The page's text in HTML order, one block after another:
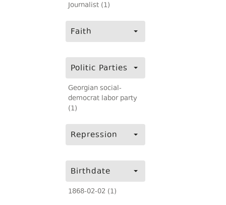
Journalist (1)
Faith
Politic Parties
Georgian social-
democrat labor party
(1)
Repression
Birthdate
1868-02-02 (1)